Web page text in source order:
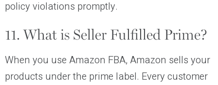
policy violations promptly.
11. What is Seller Fulfilled Prime?
When you use Amazon FBA, Amazon sells your
products under the prime label. Every customer